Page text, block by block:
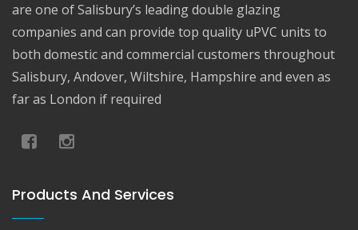
are one of Salisbury’s leading double glazing
companies and can provide top quality uPVC units to
both domestic and commercial customers throughout
Salisbury, Andover, Wiltshire, Hampshire and even as
far as London if required
Products And Services